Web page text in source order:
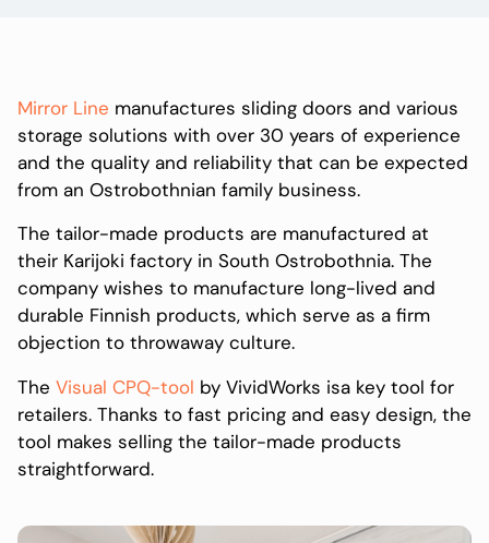
Mirror Line manufactures sliding doors and various
storage solutions with over 30 years of experience
and the quality and reliability that can be expected
from an Ostrobothnian family business.
The tailor-made products are manufactured at
their Karijoki factory in South Ostrobothnia. The
company wishes to manufacture long-lived and
durable Finnish products, which serve as a firm
objection to throwaway culture.
The Visual CPQ-tool by VividWorks isa key tool for
retailers. Thanks to fast pricing and easy design, the
tool makes selling the tailor-made products
straightforward.